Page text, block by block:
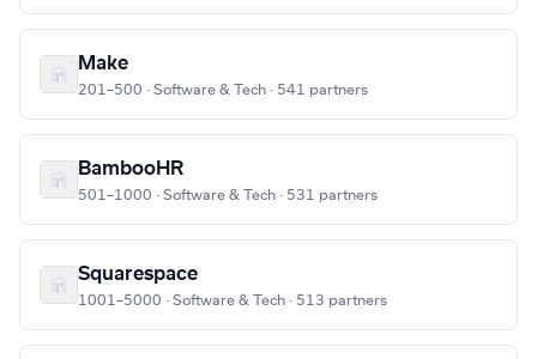
Make
201–500 · Software & Tech · 541 partners
BambooHR
501–1000 · Software & Tech · 531 partners
Squarespace
1001–5000 · Software & Tech · 513 partners